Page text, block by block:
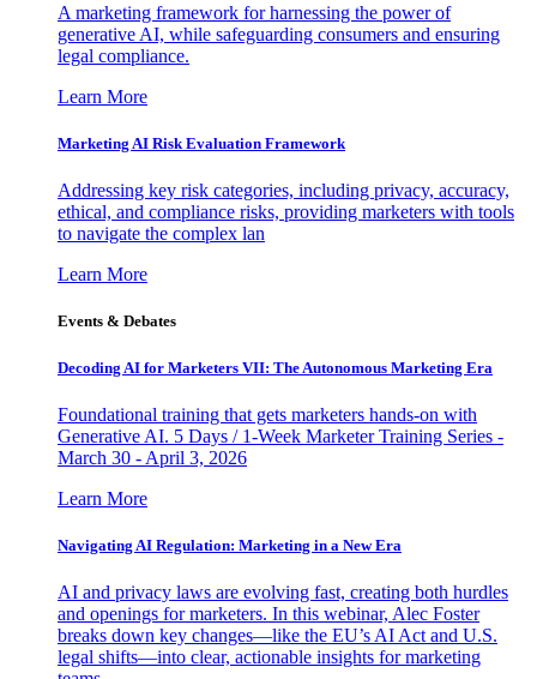
A marketing framework for harnessing the power of
generative AI, while safeguarding consumers and ensuring
legal compliance.
Learn More
Marketing AI Risk Evaluation Framework
Addressing key risk categories, including privacy, accuracy,
ethical, and compliance risks, providing marketers with tools
to navigate the complex lan
Learn More
Events & Debates
Decoding AI for Marketers VII: The Autonomous Marketing Era
Foundational training that gets marketers hands-on with
Generative AI. 5 Days / 1-Week Marketer Training Series -
March 30 - April 3, 2026
Learn More
Navigating AI Regulation: Marketing in a New Era
AI and privacy laws are evolving fast, creating both hurdles
and openings for marketers. In this webinar, Alec Foster
breaks down key changes—like the EU’s AI Act and U.S.
legal shifts—into clear, actionable insights for marketing